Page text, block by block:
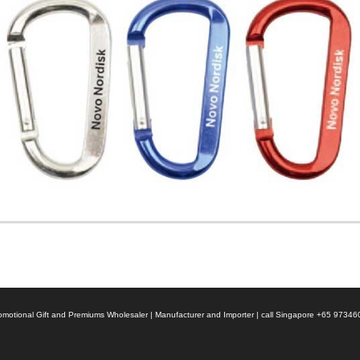
Gift and Premiums Wholesaler | Manufacturer and Importer | call Singapore +65